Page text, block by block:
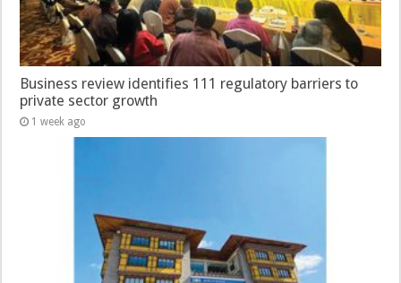
Business review identifies 111 regulatory barriers to
private sector growth
1 week ago